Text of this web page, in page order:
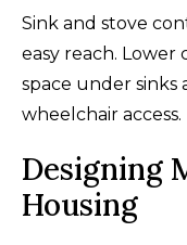
Sink and stove
easy reach.
space under sinks
wheelchair access.
Designing
Housing